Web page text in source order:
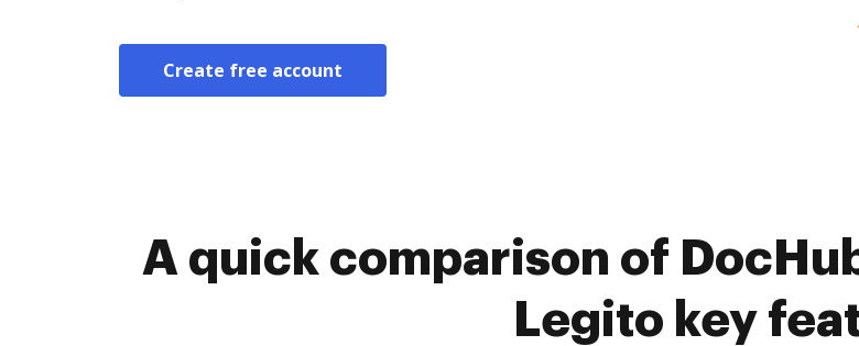
Create free account
A quick comparison of
Legito key